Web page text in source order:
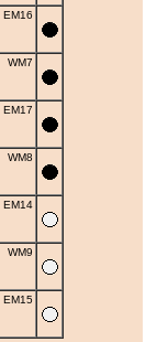
EM16
WM7
EM17
WM8
EM14
WM9
EM15